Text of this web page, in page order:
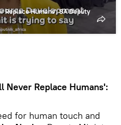
Humans': SA Deputy
Replace Humans':
for human touch and